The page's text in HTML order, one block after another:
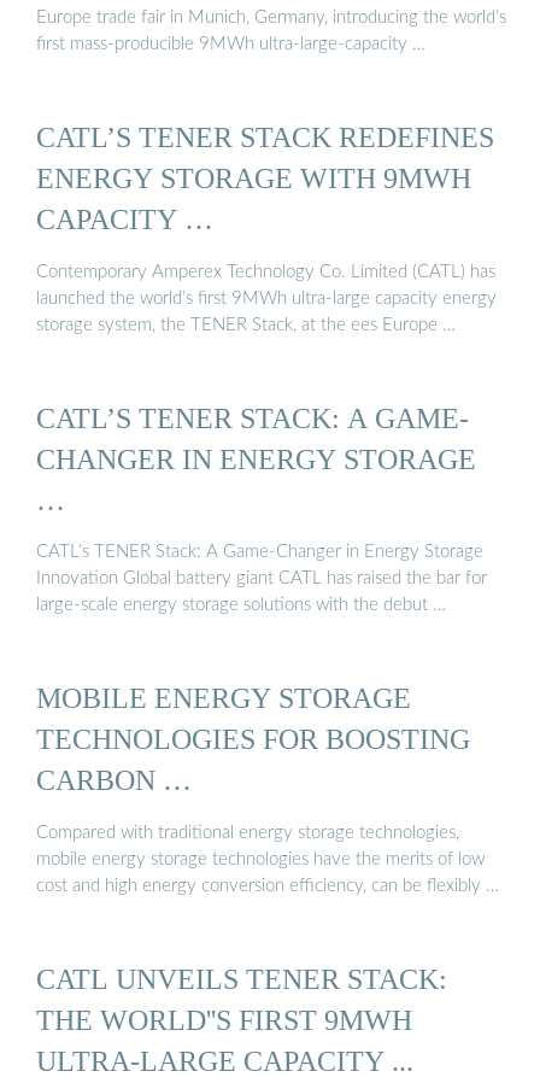
Europe trade fair in Munich, Germany, introducing the world’s
first mass-producible 9MWh ultra-large-capacity …
CATL’S TENER STACK REDEFINES
ENERGY STORAGE WITH 9MWH
CAPACITY …
Contemporary Amperex Technology Co. Limited (CATL) has
launched the world’s first 9MWh ultra-large capacity energy
storage system, the TENER Stack, at the ees Europe …
CATL’S TENER STACK: A GAME-
CHANGER IN ENERGY STORAGE
…
CATL’s TENER Stack: A Game-Changer in Energy Storage
Innovation Global battery giant CATL has raised the bar for
large-scale energy storage solutions with the debut …
MOBILE ENERGY STORAGE
TECHNOLOGIES FOR BOOSTING
CARBON …
Compared with traditional energy storage technologies,
mobile energy storage technologies have the merits of low
cost and high energy conversion efficiency, can be flexibly …
CATL UNVEILS TENER STACK:
THE WORLD''S FIRST 9MWH
ULTRA-LARGE CAPACITY ...